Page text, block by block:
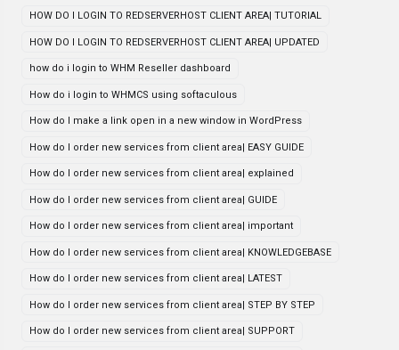
HOW DO I LOGIN TO REDSERVERHOST CLIENT AREA| TUTORIAL
HOW DO I LOGIN TO REDSERVERHOST CLIENT AREA| UPDATED
how do i login to WHM Reseller dashboard
How do i login to WHMCS using softaculous
How do I make a link open in a new window in WordPress
How do I order new services from client area| EASY GUIDE
How do I order new services from client area| explained
How do I order new services from client area| GUIDE
How do I order new services from client area| important
How do I order new services from client area| KNOWLEDGEBASE
How do I order new services from client area| LATEST
How do I order new services from client area| STEP BY STEP
How do I order new services from client area| SUPPORT